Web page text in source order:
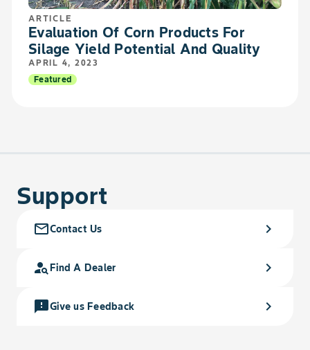
ARTICLE
Evaluation Of Corn Products For
Silage Yield Potential And Quality
APRIL 4, 2023
Featured
Support
mail_outlineContact Us chevron_right
person_search Find A Dealer chevron_right
feedbackGive us Feedback chevron_right